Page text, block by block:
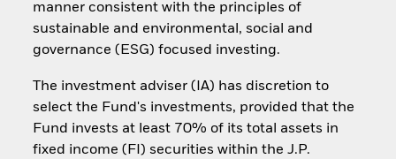
manner consistent with the principles of
sustainable and environmental, social and
governance (ESG) focused investing.
The investment adviser (IA) has discretion to
select the Fund's investments, provided that the
Fund invests at least 70% of its total assets in
fixed income (FI) securities within the J.P.